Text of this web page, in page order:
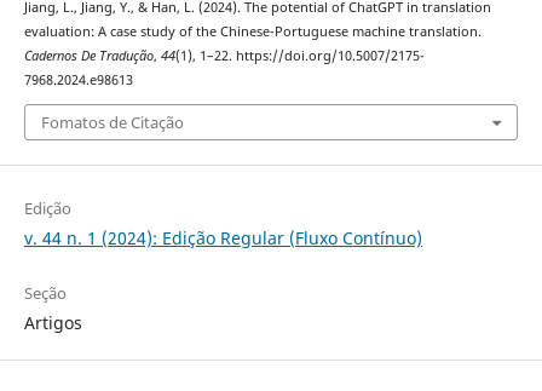
Jiang, L., Jiang, Y., & Han, L. (2024). The potential of ChatGPT in translation
evaluation: A case study of the Chinese-Portuguese machine translation.
Cadernos De Tradução, 44(1), 1–22. https://doi.org/10.5007/2175-
7968.2024.e98613
Fomatos de Citação
Edição
v. 44 n. 1 (2024): Edição Regular (Fluxo Contínuo)
Seção
Artigos